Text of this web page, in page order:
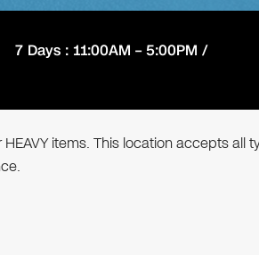
7 Days : 11:00AM – 5:00PM /
items. This location accepts all